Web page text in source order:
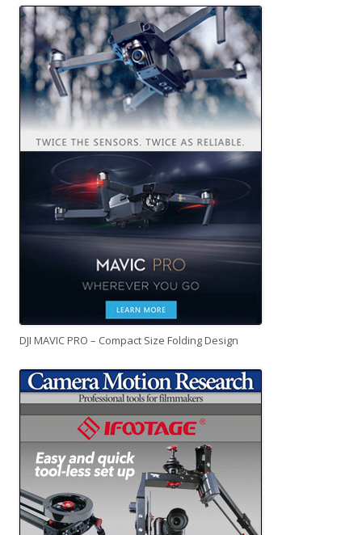
DJI MAVIC PRO – Compact Size Folding Design